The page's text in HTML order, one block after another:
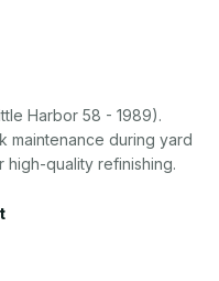
Harbor 58 - 1989).
maintenance during yard
quality refinishing.